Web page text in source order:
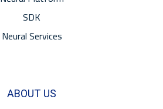
SDK
Neural Services
ABOUT US